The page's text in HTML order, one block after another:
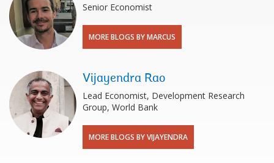
Senior Economist
MORE BLOGS BY MARCUS
Vijayendra Rao
Lead Economist, Development Research
Group, World Bank
MORE BLOGS BY VIJAYENDRA